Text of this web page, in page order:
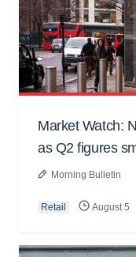
Market Watch:
as Q2 figures
Morning Bulletin
Retail August 5